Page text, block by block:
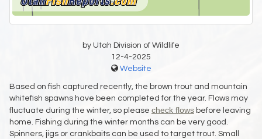
by Utah Division of Wildlife
12-4-2025
Website
Based on fish captured recently, the brown trout and mountain
whitefish spawns have been completed for the year. Flows may
fluctuate during the winter, so please check flows before leaving
home. Fishing during the winter months can be very good.
Spinners, jigs or crankbaits can be used to target trout. Small